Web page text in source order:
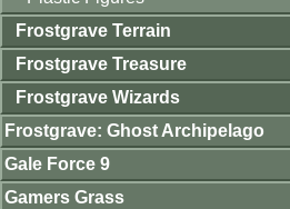
Frostgrave Terrain
Frostgrave Treasure
Frostgrave Wizards
Frostgrave: Ghost Archipelago
Gale Force 9
Gamers Grass